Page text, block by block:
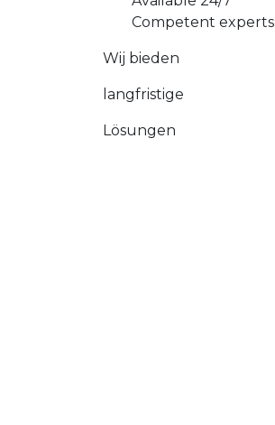
Competent experts
Wij bieden
langfristige
Lösungen